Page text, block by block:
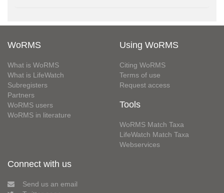
WoRMS
What is WoRMS
What is LifeWatch
Subregisters
Partners
WoRMS users
WoRMS in literature
Using WoRMS
Citing WoRMS
Terms of use
Request access
Tools
WoRMS Match Taxa
LifeWatch Match Taxa
Webservices
Connect with us
Send us an email